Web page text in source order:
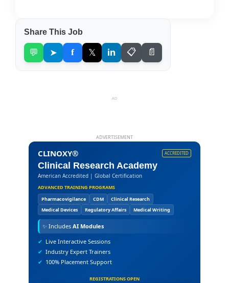
Share This Job
💬 ➤ f 𝕏 in 📋 📄
AD
ADVERTISEMENT
CLINOXY® ACCREDITED
Clinical Research Academy
American Accredited | Global Certification
ADVANCED TRAINING PROGRAMS
Pharmacovigilance
CDM
Clinical Research
Medical Devices
Regulatory Affairs Medical Writing
✨ Includes AI Modules
✔ Live Interactive Sessions
✔ Industry Expert Trainers
✔ 100% Placement Support
REGISTRATIONS OPEN